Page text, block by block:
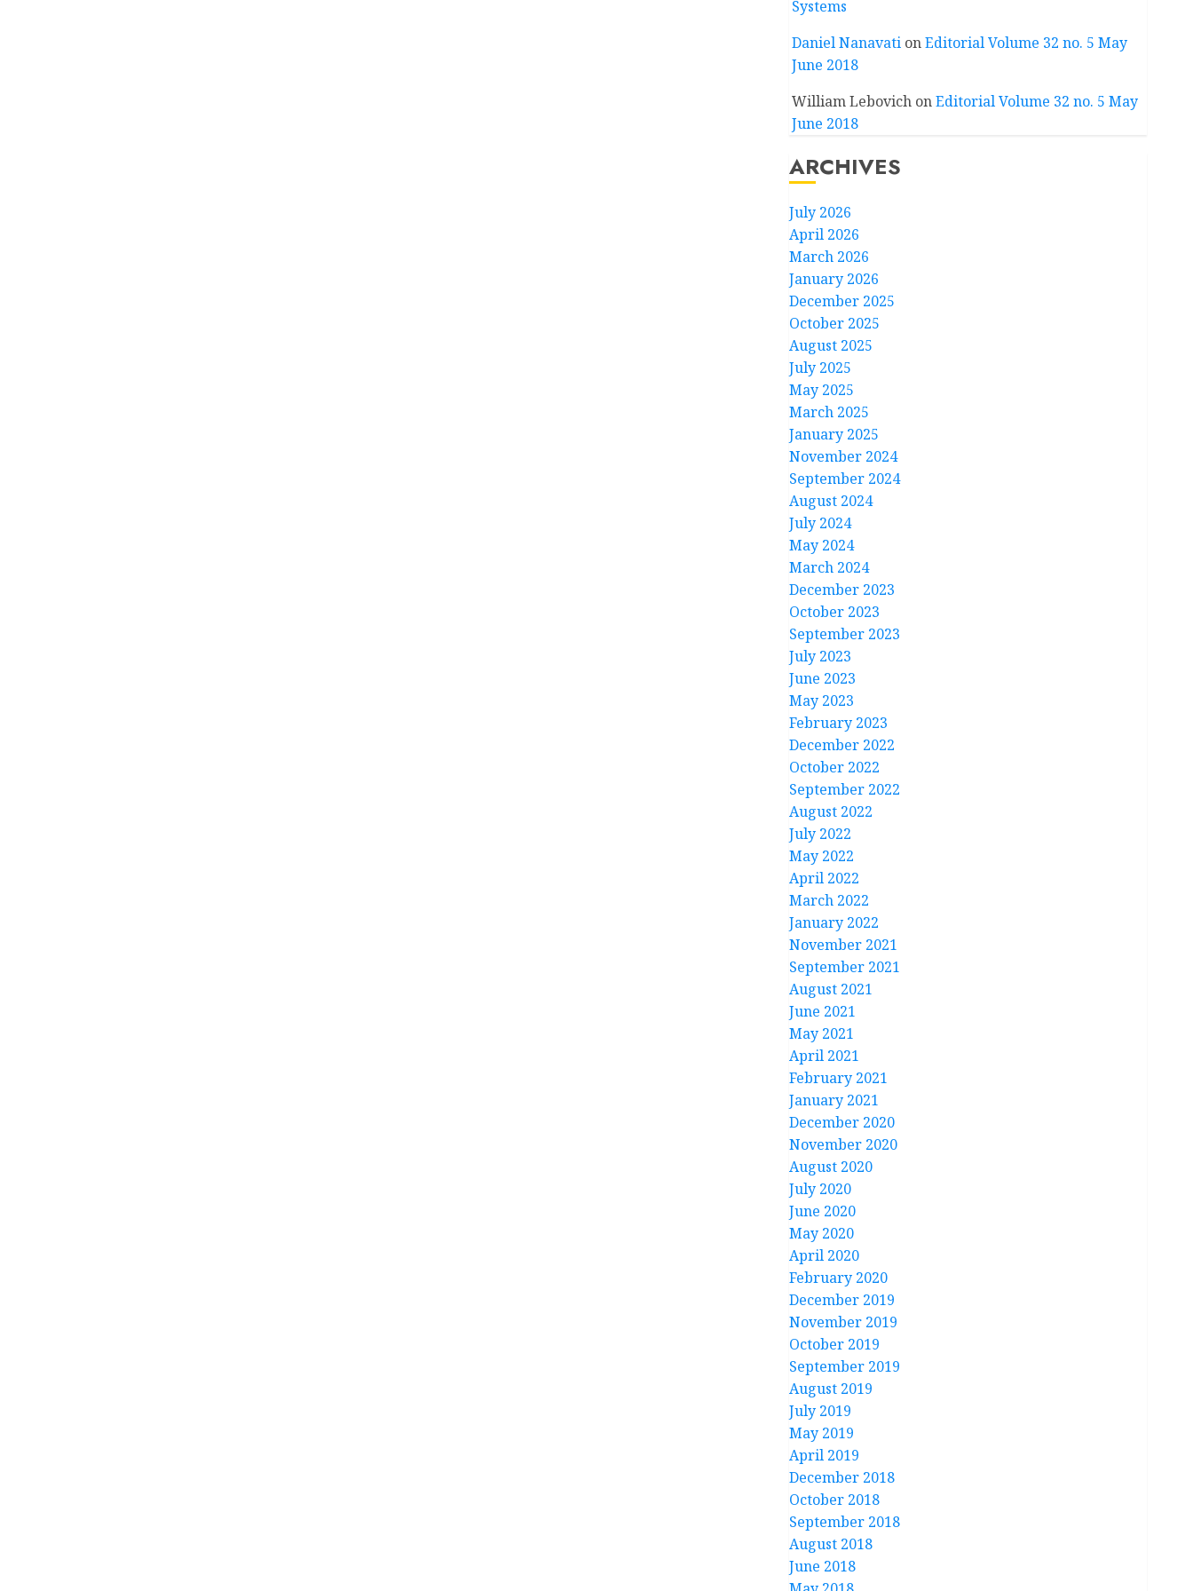
Systems
Daniel NanavationEditorial Volume 32 no. 5 May
June 2018
William LebovichonEditorial Volume 32 no. 5 May
June 2018
ARCHIVES
July 2026
April 2026
March 2026
January 2026
December 2025
October 2025
August 2025
July 2025
May 2025
March 2025
January 2025
November 2024
September 2024
August 2024
July 2024
May 2024
March 2024
December 2023
October 2023
September 2023
July 2023
June 2023
May 2023
February 2023
December 2022
October 2022
September 2022
August 2022
July 2022
May 2022
April 2022
March 2022
January 2022
November 2021
September 2021
August 2021
June 2021
May 2021
April 2021
February 2021
January 2021
December 2020
November 2020
August 2020
July 2020
June 2020
May 2020
April 2020
February 2020
December 2019
November 2019
October 2019
September 2019
August 2019
July 2019
May 2019
April 2019
December 2018
October 2018
September 2018
August 2018
June 2018